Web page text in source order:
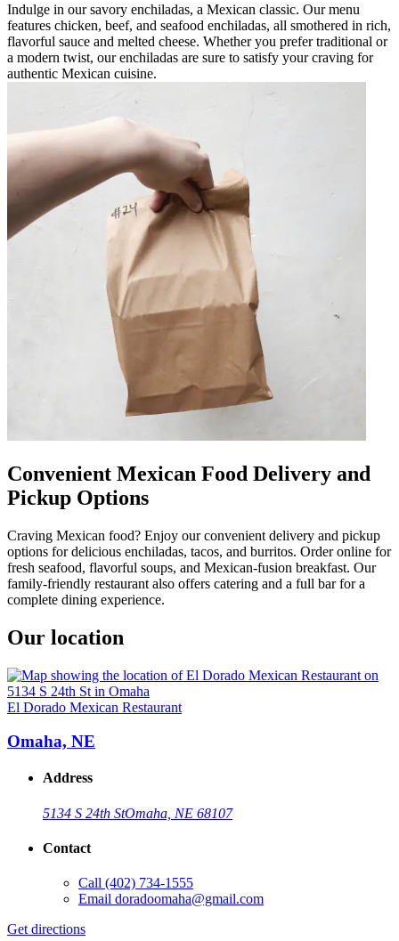
Indulge in our savory enchiladas, a Mexican classic. Our menu
features chicken, beef, and seafood enchiladas, all smothered in rich,
flavorful sauce and melted cheese. Whether you prefer traditional or
a modern twist, our enchiladas are sure to satisfy your craving for
authentic Mexican cuisine.
Convenient Mexican Food Delivery and
Pickup Options
Craving Mexican food? Enjoy our convenient delivery and pickup
options for delicious enchiladas, tacos, and burritos. Order online for
fresh seafood, flavorful soups, and Mexican-fusion breakfast. Our
family-friendly restaurant also offers catering and a full bar for a
complete dining experience.
Our location
El Dorado Mexican Restaurant
Omaha, NE
Address
5134 S 24th StOmaha, NE 68107
Contact
Call (402) 734-1555
Email doradoomaha@gmail.com
Get directions